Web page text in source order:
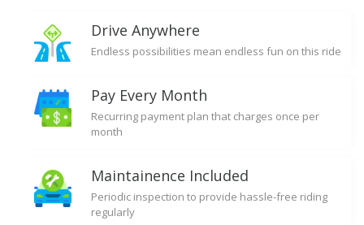
Drive Anywhere
Endless possibilities mean endless fun on this ride
Pay Every Month
Recurring payment plan that charges once per
month
Maintainence Included
Periodic inspection to provide hassle-free riding
regularly